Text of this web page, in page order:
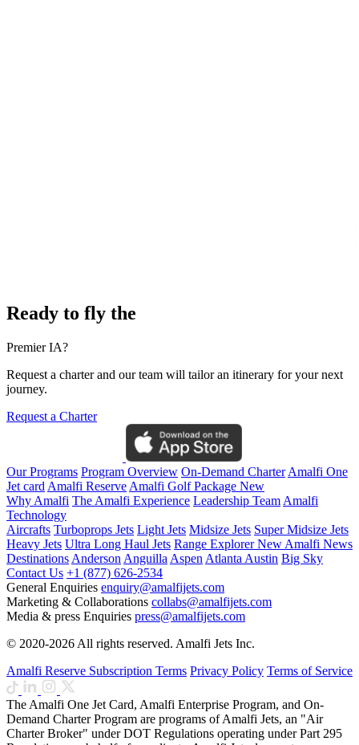
Ready to fly the
Premier IA?
Request a charter and our team will tailor an itinerary for your next
journey.
Request a Charter
Our Programs Program Overview On-Demand Charter Amalfi One
Jet card Amalfi Reserve Amalfi Golf Package New
Why Amalfi The Amalfi Experience Leadership Team Amalfi
Technology
Aircrafts Turboprops Jets Light Jets Midsize Jets Super Midsize Jets
Heavy Jets Ultra Long Haul Jets Range ExplorerNew Amalfi News
Destinations Anderson Anguilla Aspen Atlanta Austin Big Sky
Contact Us +1 (877) 626-2534
General Enquiries enquiry@amalfijets.com
Marketing & Collaborations collabs@amalfijets.com
Media & press Enquiries press@amalfijets.com
© 2020-2026 All rights reserved. Amalfi Jets Inc.
Amalfi Reserve Subscription Terms Privacy Policy Terms of Service
The Amalfi One Jet Card, Amalfi Enterprise Program, and On-
Demand Charter Program are programs of Amalfi Jets, an "Air
Charter Broker" under DOT Regulations operating under Part 295